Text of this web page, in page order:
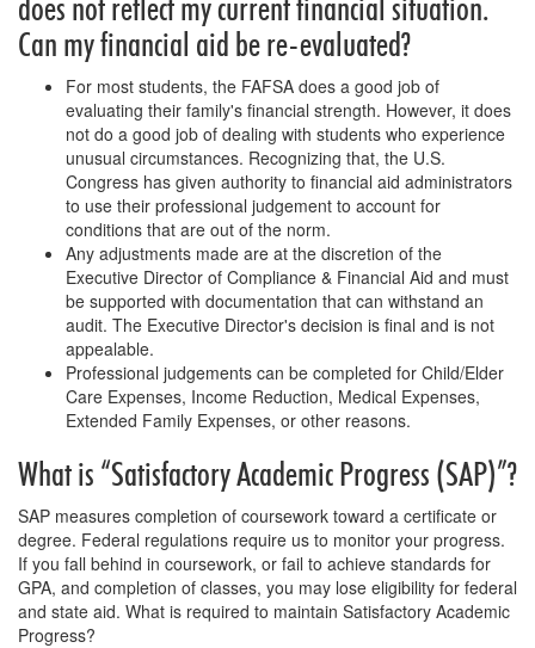
does not reflect my current financial situation.
Can my financial aid be re-evaluated?
For most students, the FAFSA does a good job of
evaluating their family's financial strength. However, it does
not do a good job of dealing with students who experience
unusual circumstances. Recognizing that, the U.S.
Congress has given authority to financial aid administrators
to use their professional judgement to account for
conditions that are out of the norm.
Any adjustments made are at the discretion of the
Executive Director of Compliance & Financial Aid and must
be supported with documentation that can withstand an
audit. The Executive Director's decision is final and is not
appealable.
Professional judgements can be completed for Child/Elder
Care Expenses, Income Reduction, Medical Expenses,
Extended Family Expenses, or other reasons.
What is “Satisfactory Academic Progress (SAP)”?
SAP measures completion of coursework toward a certificate or
degree. Federal regulations require us to monitor your progress.
If you fall behind in coursework, or fail to achieve standards for
GPA, and completion of classes, you may lose eligibility for federal
and state aid. What is required to maintain Satisfactory Academic
Progress?